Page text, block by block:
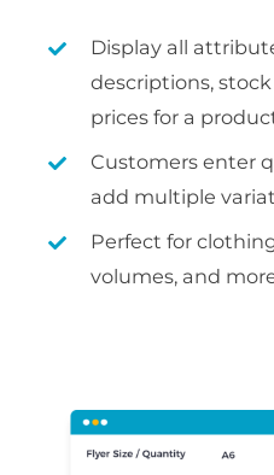
Display all
descriptions,
prices for a
Customers enter
add multiple
Perfect for
volumes, and